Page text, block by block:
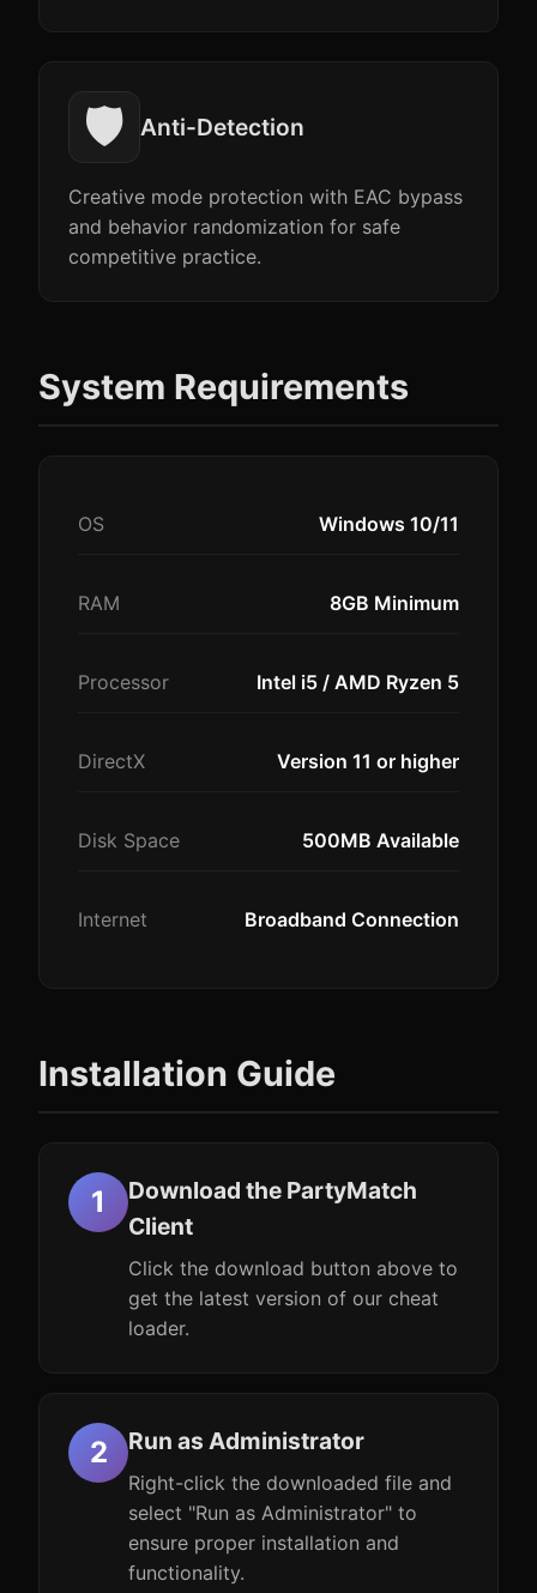
🛡️ Anti-Detection
Creative mode protection with EAC bypass
and behavior randomization for safe
competitive practice.
System Requirements
OS Windows 10/11
RAM 8GB Minimum
Processor Intel i5 / AMD Ryzen 5
DirectX Version 11 or higher
Disk Space 500MB Available
Internet Broadband Connection
Installation Guide
Download the PartyMatch
Client
Click the download button above to
get the latest version of our cheat
loader.
Run as Administrator
Right-click the downloaded file and
select "Run as Administrator" to
ensure proper installation and
functionality.